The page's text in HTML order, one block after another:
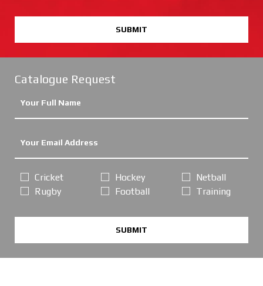
SUBMIT
Catalogue Request
Cricket
Rugby
Hockey
Football
Netball
Training
SUBMIT